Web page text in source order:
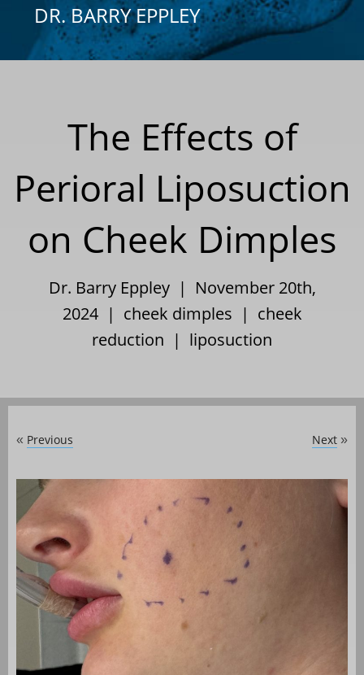
DR. BARRY EPPLEY
The Effects of
Perioral Liposuction
on Cheek Dimples
Dr. Barry Eppley | November 20th,
2024 | cheek dimples | cheek
reduction | liposuction
« Previous Next »